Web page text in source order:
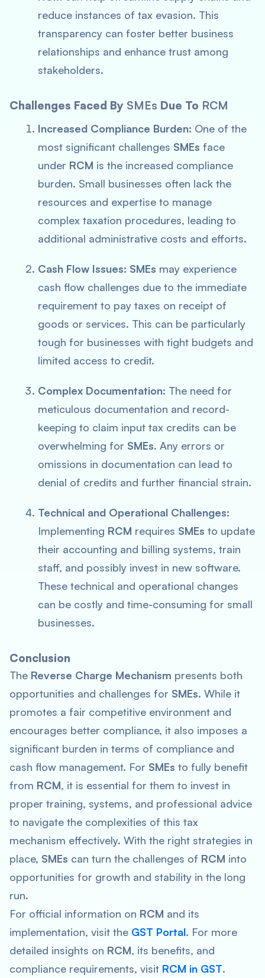
reduce instances of tax evasion. This
transparency can foster better business
relationships and enhance trust among
stakeholders.
Challenges Faced By SMEs Due To RCM
Increased Compliance Burden: One of the
most significant challenges SMEs face
under RCM is the increased compliance
burden. Small businesses often lack the
resources and expertise to manage
complex taxation procedures, leading to
additional administrative costs and efforts.
Cash Flow Issues: SMEs may experience
cash flow challenges due to the immediate
requirement to pay taxes on receipt of
goods or services. This can be particularly
tough for businesses with tight budgets and
limited access to credit.
Complex Documentation: The need for
meticulous documentation and record-
keeping to claim input tax credits can be
overwhelming for SMEs. Any errors or
omissions in documentation can lead to
denial of credits and further financial strain.
Technical and Operational Challenges:
Implementing RCM requires SMEs to update
their accounting and billing systems, train
staff, and possibly invest in new software.
These technical and operational changes
can be costly and time-consuming for small
businesses.
Conclusion
The Reverse Charge Mechanism presents both
opportunities and challenges for SMEs. While it
promotes a fair competitive environment and
encourages better compliance, it also imposes a
significant burden in terms of compliance and
cash flow management. For SMEs to fully benefit
from RCM, it is essential for them to invest in
proper training, systems, and professional advice
to navigate the complexities of this tax
mechanism effectively. With the right strategies in
place, SMEs can turn the challenges of RCM into
opportunities for growth and stability in the long
run.
For official information on RCM and its
implementation, visit the GST Portal. For more
detailed insights on RCM, its benefits, and
compliance requirements, visit RCM in GST.